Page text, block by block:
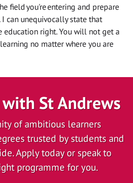
field you're entering and prepare
can unequivocally state that
education right. You will not get a
no matter where you are
St Andrews
of ambitious learners
trusted by students and
Apply today or speak to
programme for you.